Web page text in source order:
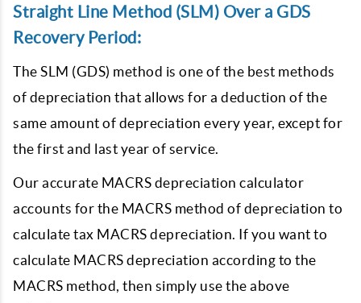
Straight Line Method (SLM) Over a GDS
Recovery Period:
The SLM (GDS) method is one of the best methods
of depreciation that allows for a deduction of the
same amount of depreciation every year, except for
the first and last year of service.
Our accurate MACRS depreciation calculator
accounts for the MACRS method of depreciation to
calculate tax MACRS depreciation. If you want to
calculate MACRS depreciation according to the
MACRS method, then simply use the above